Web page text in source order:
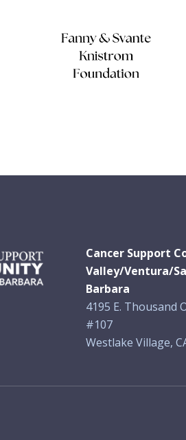
Cancer Support
Valley/Ventura/
Barbara
4195 E. Thousand
#107
Westlake Village,